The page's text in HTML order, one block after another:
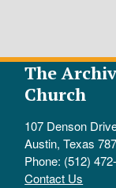
The
Church
107 Denson
Austin, Texas
Phone: (512)
Contact Us